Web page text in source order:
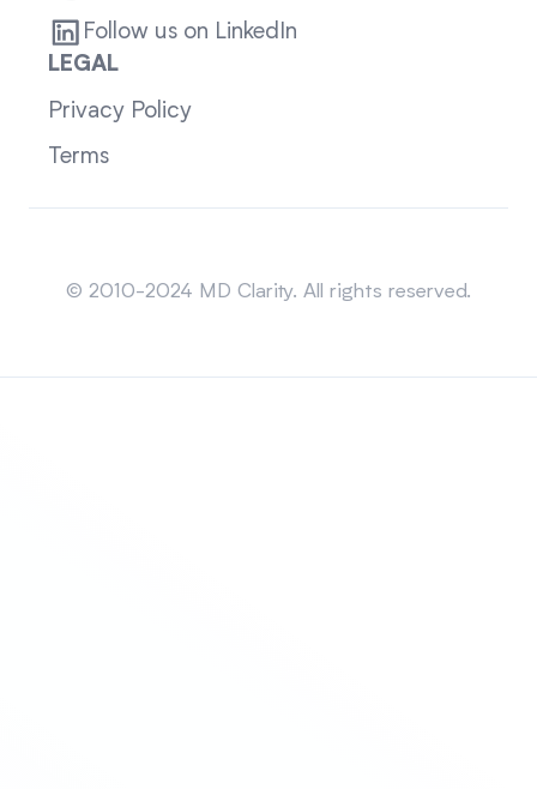
Follow us on LinkedIn
LEGAL
Privacy Policy
Terms
© 2010-2024 MD Clarity. All rights reserved.